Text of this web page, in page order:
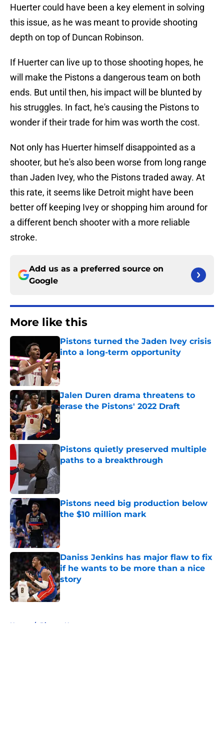
Huerter could have been a key element in solving
this issue, as he was meant to provide shooting
depth on top of Duncan Robinson.
If Huerter can live up to those shooting hopes, he
will make the Pistons a dangerous team on both
ends. But until then, his impact will be blunted by
his struggles. In fact, he's causing the Pistons to
wonder if their trade for him was worth the cost.
Not only has Huerter himself disappointed as a
shooter, but he's also been worse from long range
than Jaden Ivey, who the Pistons traded away. At
this rate, it seems like Detroit might have been
better off keeping Ivey or shopping him around for
a different bench shooter with a more reliable
stroke.
Add us as a preferred source on
Google
More like this
Pistons turned the Jaden Ivey crisis
into a long-term opportunity
Published by on Invalid Date
Jalen Duren drama threatens to
erase the Pistons' 2022 Draft
Published by on Invalid Date
Pistons quietly preserved multiple
paths to a breakthrough
Pistons need big production below
the $10 million mark
Published by on Invalid Date
Daniss Jenkins has major flaw to fix
if he wants to be more than a nice
story
Published by on Invalid Date
Home / Pistons News